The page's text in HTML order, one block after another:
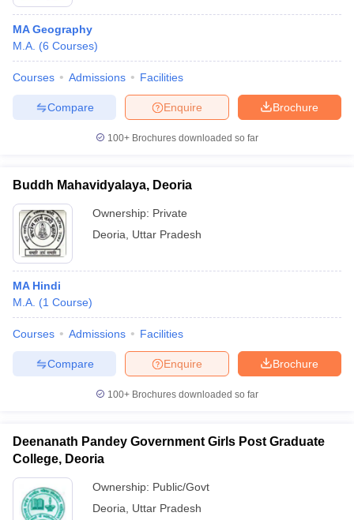
Year Question PapersCUET PG Syllabus
NEST Result
Question PaperAP PGCET Merit List
Examination FormIGNOU Question PapersIGNOU Result
in Gujarat Govt. Universities in West Bengal
Universities in GujaratPrivate Universities in West-Bengal
MA Geography
M.A. (6 Courses)
Courses Admissions Facilities
Brochure
Enquire
Compare
100+ Brochures downloaded so far
Buddh Mahavidyalaya, Deoria
Ownership: Private
Deoria
Uttar Pradesh
MA Hindi
M.A. (1 Course)
Courses Admissions Facilities
Brochure
Enquire
Compare
100+ Brochures downloaded so far
Deenanath Pandey Government Girls Post Graduate
College, Deoria
Ownership: Public/Govt
Deoria
Uttar Pradesh